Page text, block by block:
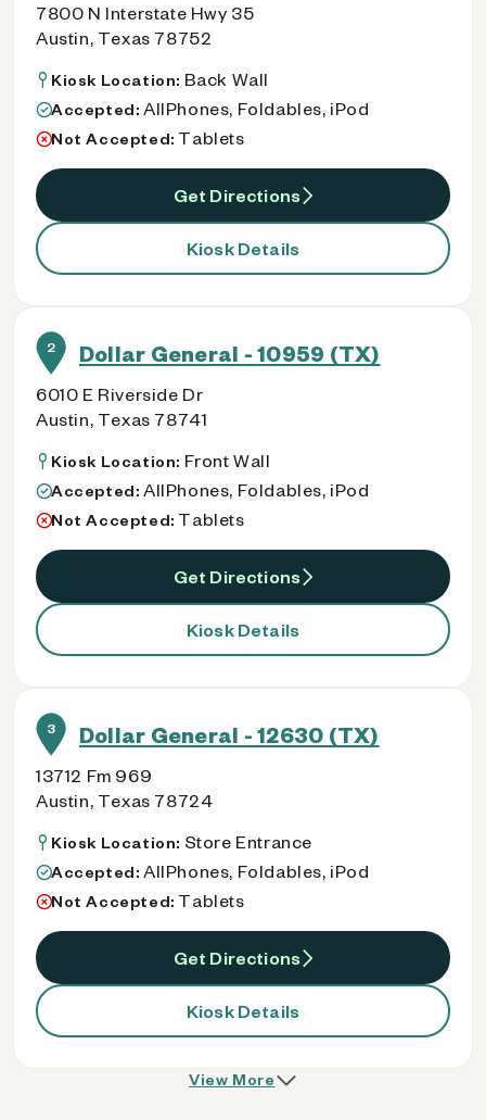
7800 N Interstate Hwy 35
Austin, Texas 78752
Kiosk Location: Back Wall
Accepted: AllPhones, Foldables, iPod
Not Accepted: Tablets
Get Directions
Kiosk Details
2 Dollar General - 10959 (TX)
6010 E Riverside Dr
Austin, Texas 78741
Kiosk Location: Front Wall
Accepted: AllPhones, Foldables, iPod
Not Accepted: Tablets
Get Directions
Kiosk Details
3 Dollar General - 12630 (TX)
13712 Fm 969
Austin, Texas 78724
Kiosk Location: Store Entrance
Accepted: AllPhones, Foldables, iPod
Not Accepted: Tablets
Get Directions
Kiosk Details
View More